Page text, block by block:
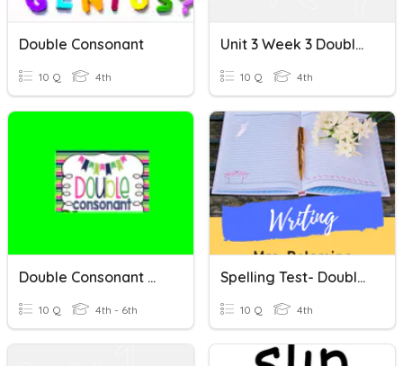
Double Consonant
10 Q 4th
Unit 3 Week 3 Double Consonants
10 Q 4th
Double Consonant Words
10 Q 4th - 6th
Spelling Test- Double Middle Consonant
10 Q 4th